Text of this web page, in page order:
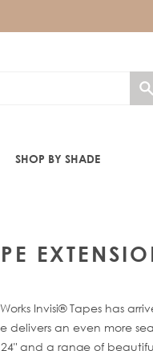
SHOP BY SHADE
Invisi® Tapes has
delivers an even more
and a range of